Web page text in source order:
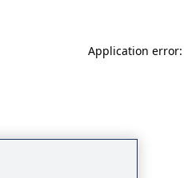
Application